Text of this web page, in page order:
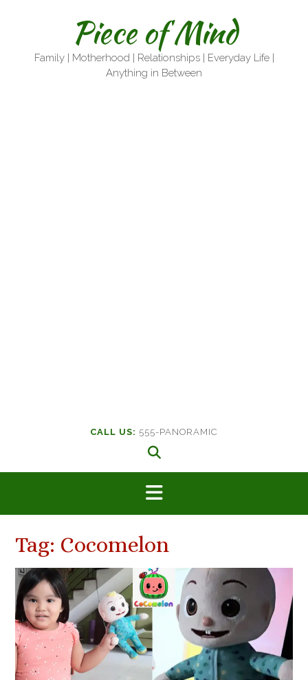
Piece of Mind
Family | Motherhood | Relationships | Everyday Life |
Anything in Between
CALL US: 555-PANORAMIC
Tag: Cocomelon